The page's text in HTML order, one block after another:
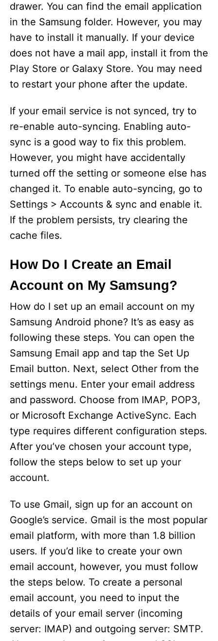
d
e
o
drawer. You can find the email application
in the Samsung folder. However, you may
have to install it manually. If your device
does not have a mail app, install it from the
Play Store or Galaxy Store. You may need
to restart your phone after the update.
If your email service is not synced, try to
re-enable auto-syncing. Enabling auto-
sync is a good way to fix this problem.
However, you might have accidentally
turned off the setting or someone else has
changed it. To enable auto-syncing, go to
Settings > Accounts & sync and enable it.
If the problem persists, try clearing the
cache files.
How Do I Create an Email
Account on My Samsung?
How do I set up an email account on my
Samsung Android phone? It’s as easy as
following these steps. You can open the
Samsung Email app and tap the Set Up
Email button. Next, select Other from the
settings menu. Enter your email address
and password. Choose from IMAP, POP3,
or Microsoft Exchange ActiveSync. Each
type requires different configuration steps.
After you’ve chosen your account type,
follow the steps below to set up your
account.
To use Gmail, sign up for an account on
Google’s service. Gmail is the most popular
email platform, with more than 1.8 billion
users. If you’d like to create your own
email account, however, you must follow
the steps below. To create a personal
email account, you need to input the
details of your email server (incoming
server: IMAP) and outgoing server: SMTP.